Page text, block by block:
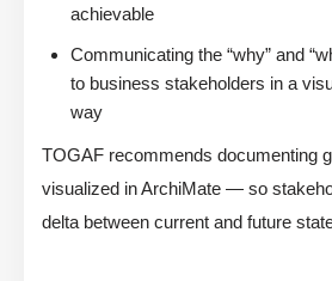
achievable
Communicating the “why” and
to business stakeholders in a
way
TOGAF recommends documenting
visualized in ArchiMate — so
delta between current and future